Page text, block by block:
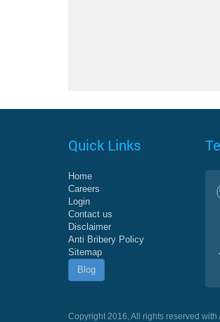
Quick Links
Home
Careers
Login
Contact us
Disclaimer
Anti Bribery Policy
Sitemap
Blog
Copyright 2016, All rights reserved with